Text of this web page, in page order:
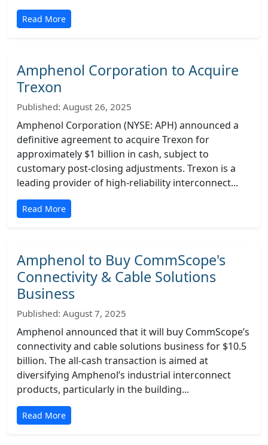
Read More
Amphenol Corporation to Acquire
Trexon
Published: August 26, 2025
Amphenol Corporation (NYSE: APH) announced a
definitive agreement to acquire Trexon for
approximately $1 billion in cash, subject to
customary post-closing adjustments. Trexon is a
leading provider of high-reliability interconnect...
Read More
Amphenol to Buy CommScope's
Connectivity & Cable Solutions
Business
Published: August 7, 2025
Amphenol announced that it will buy CommScope’s
connectivity and cable solutions business for $10.5
billion. The all-cash transaction is aimed at
diversifying Amphenol’s industrial interconnect
products, particularly in the building...
Read More